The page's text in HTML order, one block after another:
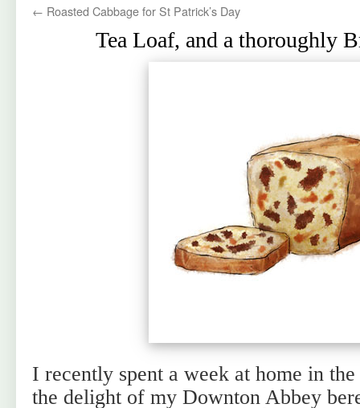
← Roasted Cabbage for St Patrick’s Day
Tea Loaf, and a thoroughly
I recently spent a week at home in
the delight of my Downton Abbey